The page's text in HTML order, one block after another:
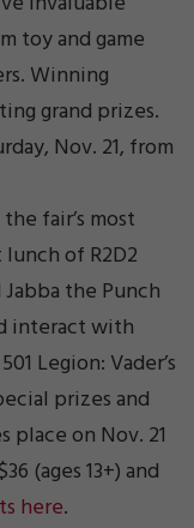
toy and game
Winning
grand prizes.
Nov. 21, from
fair’s most
of R2D2
Jabba the Punch
interact with
Legion: Vader’s
prizes and
place on Nov. 21
(ages 13+) and
here.